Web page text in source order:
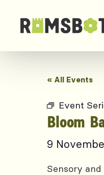
« All Events
Event
Bloom
9
Sensory